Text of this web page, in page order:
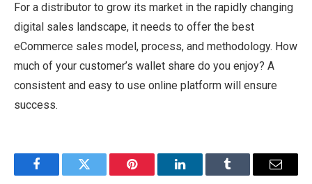
For a distributor to grow its market in the rapidly changing
digital sales landscape, it needs to offer the best
eCommerce sales model, process, and methodology. How
much of your customer’s wallet share do you enjoy? A
consistent and easy to use online platform will ensure
success.
FacebookTwitter Pinterest LinkedInTumblr Email